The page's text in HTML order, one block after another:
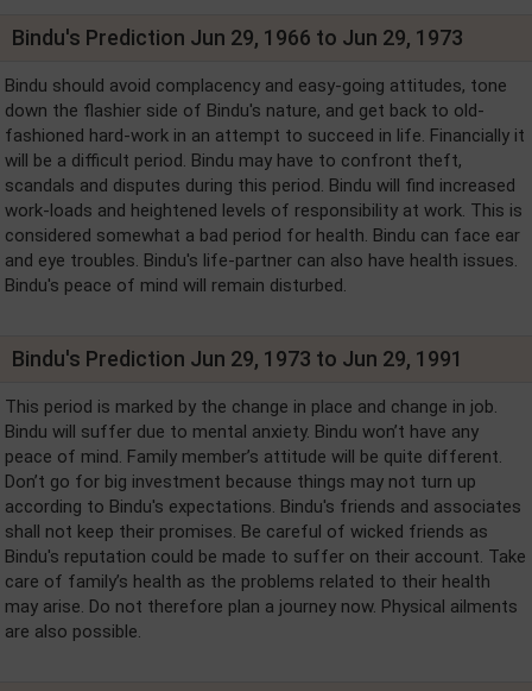
Bindu's Prediction Jun 29, 1966 to Jun 29, 1973
Bindu should avoid complacency and easy-going attitudes, tone
down the flashier side of Bindu's nature, and get back to old-
fashioned hard-work in an attempt to succeed in life. Financially it
will be a difficult period. Bindu may have to confront theft,
scandals and disputes during this period. Bindu will find increased
work-loads and heightened levels of responsibility at work. This is
considered somewhat a bad period for health. Bindu can face ear
and eye troubles. Bindu's life-partner can also have health issues.
Bindu's peace of mind will remain disturbed.
Bindu's Prediction Jun 29, 1973 to Jun 29, 1991
This period is marked by the change in place and change in job.
Bindu will suffer due to mental anxiety. Bindu won’t have any
peace of mind. Family member’s attitude will be quite different.
Don’t go for big investment because things may not turn up
according to Bindu's expectations. Bindu's friends and associates
shall not keep their promises. Be careful of wicked friends as
Bindu's reputation could be made to suffer on their account. Take
care of family’s health as the problems related to their health
may arise. Do not therefore plan a journey now. Physical ailments
are also possible.